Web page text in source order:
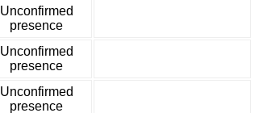
Unconfirmed
presence
Unconfirmed
presence
Unconfirmed
presence